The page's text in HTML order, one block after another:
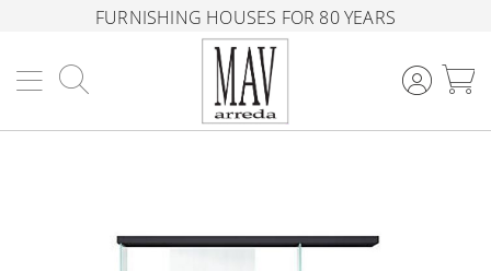
FURNISHING HOUSES FOR 80 YEARS